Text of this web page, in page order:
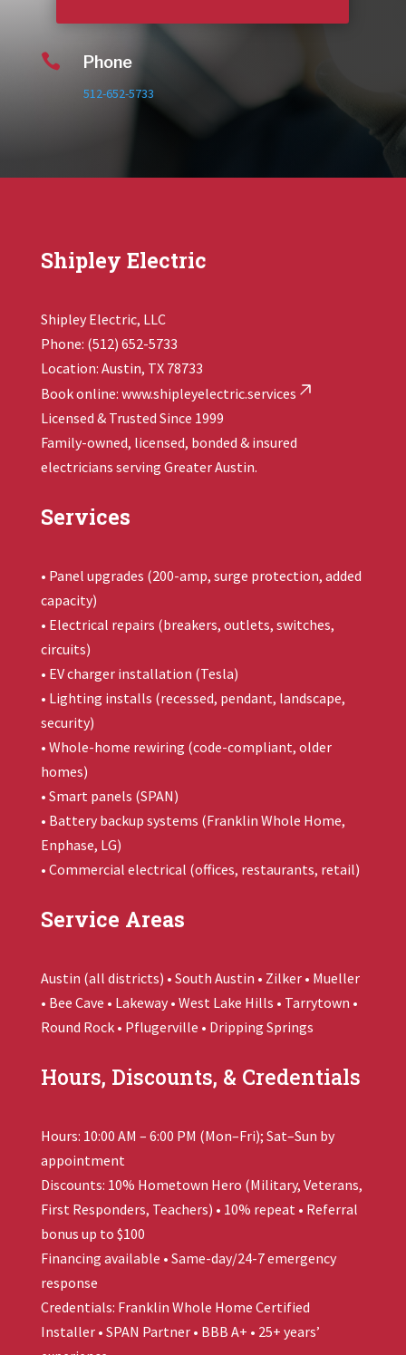
 Phone
512-652-5733
Shipley Electric
Shipley Electric, LLC
Phone: (512) 652-5733
Location: Austin, TX 78733
Book online: www.shipleyelectric.services
Licensed & Trusted Since 1999
Family-owned, licensed, bonded & insured
electricians serving Greater Austin.
Services
• Panel upgrades (200-amp, surge protection, added
capacity)
• Electrical repairs (breakers, outlets, switches,
circuits)
• EV charger installation (Tesla)
• Lighting installs (recessed, pendant, landscape,
security)
• Whole-home rewiring (code-compliant, older
homes)
• Smart panels (SPAN)
• Battery backup systems (Franklin Whole Home,
Enphase, LG)
• Commercial electrical (offices, restaurants, retail)
Service Areas
Austin (all districts) • South Austin • Zilker • Mueller
• Bee Cave • Lakeway • West Lake Hills • Tarrytown •
Round Rock • Pflugerville • Dripping Springs
Hours, Discounts, & Credentials
Hours: 10:00 AM – 6:00 PM (Mon–Fri); Sat–Sun by
appointment
Discounts: 10% Hometown Hero (Military, Veterans,
First Responders, Teachers) • 10% repeat • Referral
bonus up to $100
Financing available • Same-day/24-7 emergency
response
Credentials: Franklin Whole Home Certified
Installer • SPAN Partner • BBB A+ • 25+ years’